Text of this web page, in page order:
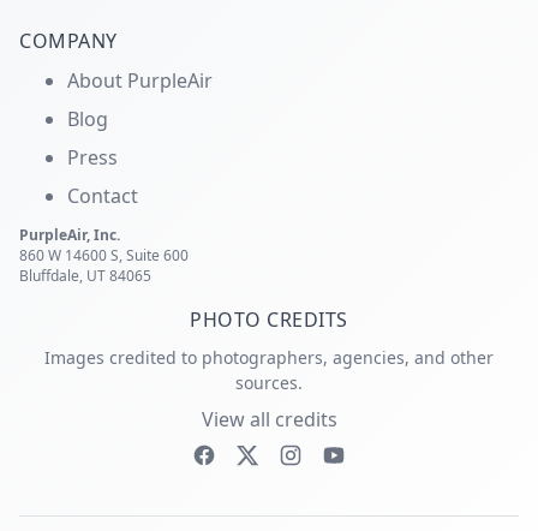
COMPANY
About PurpleAir
Blog
Press
Contact
PurpleAir, Inc.
860 W 14600 S, Suite 600
Bluffdale, UT 84065
PHOTO CREDITS
Images credited to photographers, agencies, and other
sources.
View all credits